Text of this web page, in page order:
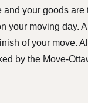
and your goods are
your moving day. A
of your move.
by the Move-